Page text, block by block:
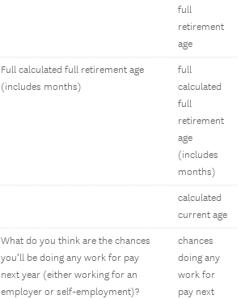
full
retirement
age
Full calculated full retirement age
(includes months)
full
calculated
full
retirement
age
(includes
months)
calculated
current age
What do you think are the chances
you’ll be doing any work for pay
next year (either working for an
employer or self-employment)?
chances
doing any
work for
pay next